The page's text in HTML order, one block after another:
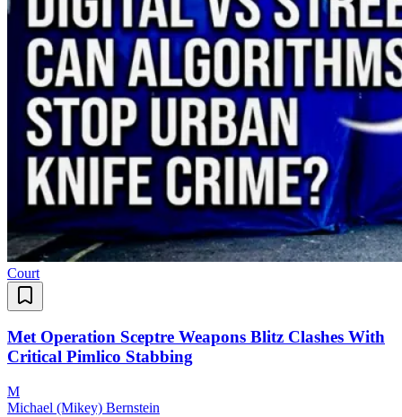
Court
Met Operation Sceptre Weapons Blitz Clashes With
Critical Pimlico Stabbing
M
Michael (Mikey) Bernstein